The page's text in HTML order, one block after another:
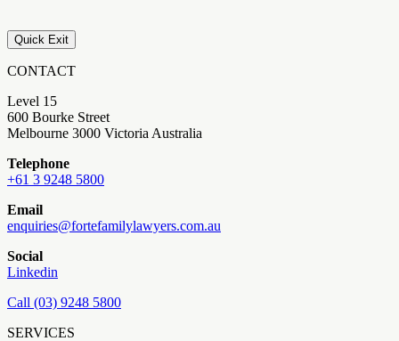
Quick Exit
CONTACT
Level 15
600 Bourke Street
Melbourne 3000 Victoria Australia
Telephone
+61 3 9248 5800
Email
enquiries@fortefamilylawyers.com.au
Social
Linkedin
Call (03) 9248 5800
SERVICES